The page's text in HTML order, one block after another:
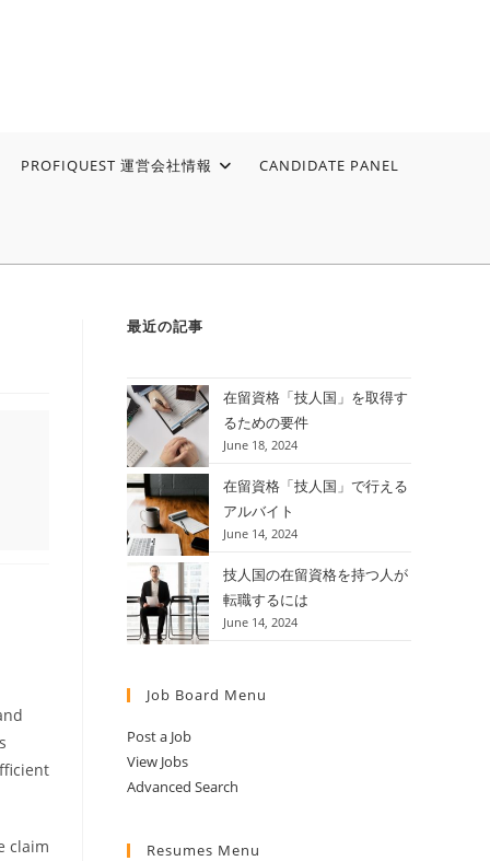
PROFIQUEST 運営会社情報 CANDIDATE PANEL
claim
最近の記事
在留資格「技人国」を取得す
るための要件
June 18, 2024
在留資格「技人国」で行える
アルバイト
June 14, 2024
技人国の在留資格を持つ人が
転職するには
June 14, 2024
Job Board Menu
Post a Job
View Jobs
Advanced Search
Resumes Menu